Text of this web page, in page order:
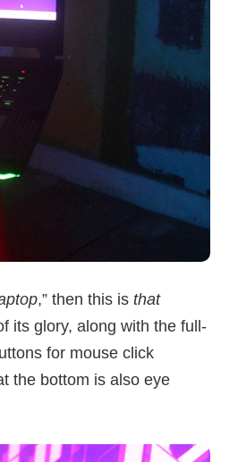
,” then this is that
its glory, along with the full-
for mouse click
the bottom is also eye